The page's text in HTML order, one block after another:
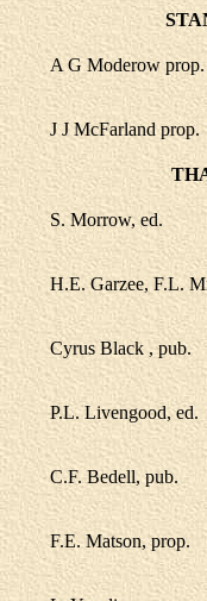
A G Moderow prop.
J J McFarland prop.
S. Morrow, ed.
H.E. Garzee, F.L.
Cyrus Black , pub.
P.L. Livengood, ed.
C.F. Bedell, pub.
F.E. Matson, prop.